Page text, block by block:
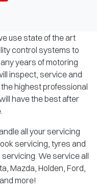
use state of the art
control systems to
years of motoring
inspect, service and
highest professional
have the best after
all your servicing
servicing, tyres and
We service all
Mazda, Holden, Ford,
more!